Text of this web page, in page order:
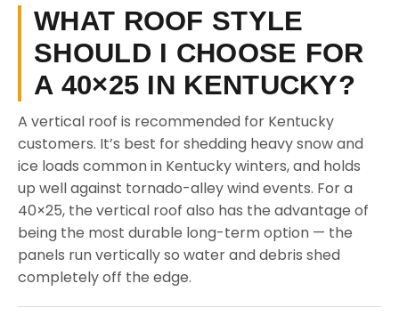
WHAT ROOF STYLE
SHOULD I CHOOSE FOR
A 40×25 IN KENTUCKY?
A vertical roof is recommended for Kentucky
customers. It’s best for shedding heavy snow and
ice loads common in Kentucky winters, and holds
up well against tornado-alley wind events. For a
40×25, the vertical roof also has the advantage of
being the most durable long-term option — the
panels run vertically so water and debris shed
completely off the edge.